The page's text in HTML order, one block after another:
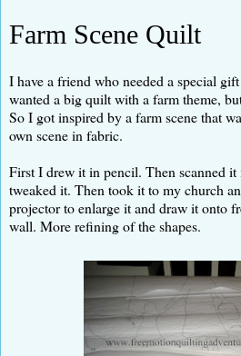
Farm Scene Quilt
I have a friend who needed a special
wanted a big quilt with a farm theme,
So I got inspired by a farm scene that
own scene in fabric.
First I drew it in pencil. Then scanned it
tweaked it. Then took it to my church
projector to enlarge it and draw it onto
wall. More refining of the shapes.